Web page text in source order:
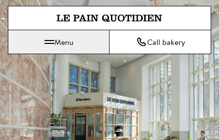
Jump directly to main content
Le Pain Quotidien means The Daily Bread
Menu Call bakery